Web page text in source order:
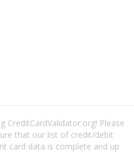
CreditCardValidator.org! Please
that our list of credit/debit
card data is complete and up